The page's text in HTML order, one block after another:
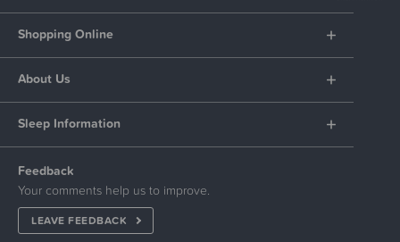
Shopping Online
About Us
Sleep Information
Feedback
Your comments help us to improve.
LEAVE FEEDBACK